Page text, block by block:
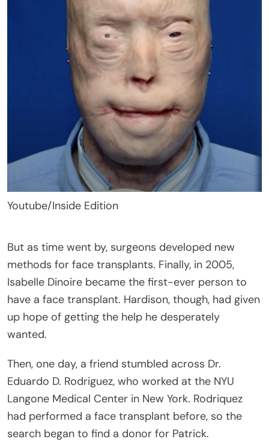
Youtube/Inside Edition
But as time went by, surgeons developed new
methods for face transplants. Finally, in 2005,
Isabelle Dinoire became the first-ever person to
have a face transplant. Hardison, though, had given
up hope of getting the help he desperately
wanted.
Then, one day, a friend stumbled across Dr.
Eduardo D. Rodriguez, who worked at the NYU
Langone Medical Center in New York. Rodriquez
had performed a face transplant before, so the
search began to find a donor for Patrick.